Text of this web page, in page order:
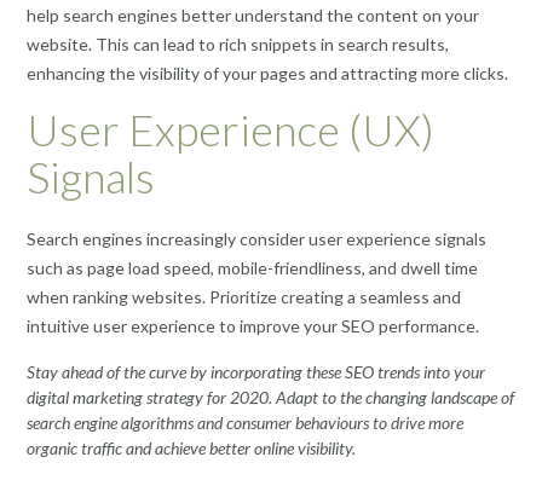
help search engines better understand the content on your
website. This can lead to rich snippets in search results,
enhancing the visibility of your pages and attracting more clicks.
User Experience (UX)
Signals
Search engines increasingly consider user experience signals
such as page load speed, mobile-friendliness, and dwell time
when ranking websites. Prioritize creating a seamless and
intuitive user experience to improve your SEO performance.
Stay ahead of the curve by incorporating these SEO trends into your
digital marketing strategy for 2020. Adapt to the changing landscape of
search engine algorithms and consumer behaviours to drive more
organic traffic and achieve better online visibility.